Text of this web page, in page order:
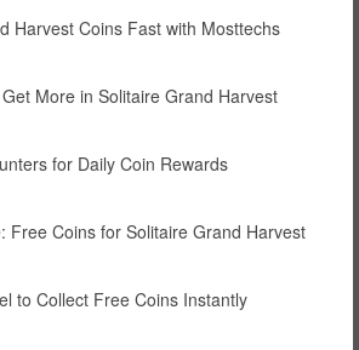
Harvest Coins Fast with Mosttechs
More in Solitaire Grand Harvest
for Daily Coin Rewards
Free Coins for Solitaire Grand Harvest
to Collect Free Coins Instantly